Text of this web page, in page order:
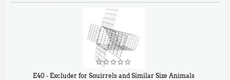
E40 - Excluder for Squirrels and Similar Size Animals